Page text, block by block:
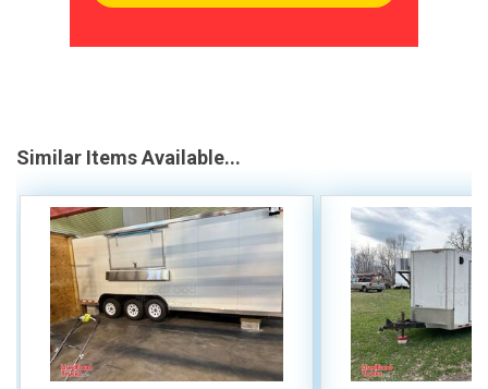
Similar Items Available...